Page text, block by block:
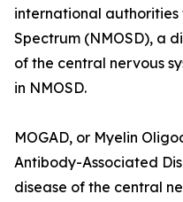
international
Spectrum (NMOSD), a
of the central nervous
in NMOSD.
MOGAD, or Myelin
Antibody-Associated
disease of the central